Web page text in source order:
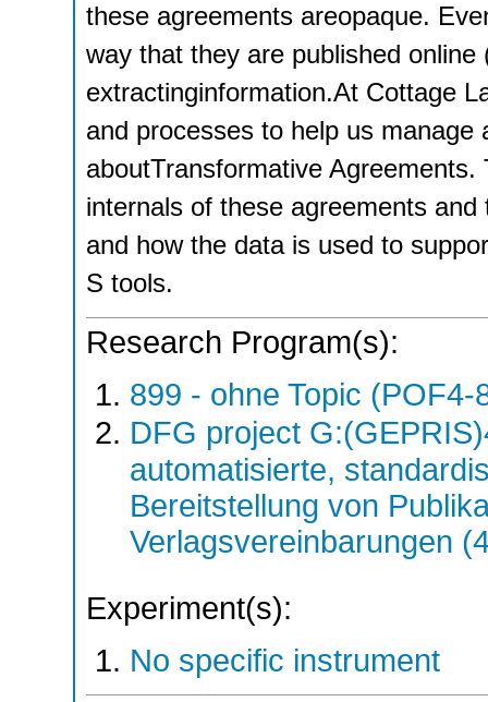
these agreements areopaque.
way that they are published
extractinginformation.At Cottage
and processes to help us manage
aboutTransformative
internals of these agreements
and how the data is used to
S tools.
Research Program(s):
899 - ohne Topic
DFG project
automatisierte,
Bereitstellung von
Verlagsvereinbarungen
Experiment(s):
No specific instrument